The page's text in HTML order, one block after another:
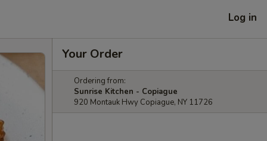
Log in
Your Order
Ordering from:
Sunrise Kitchen - Copiague
920 Montauk Hwy Copiague, NY 11726